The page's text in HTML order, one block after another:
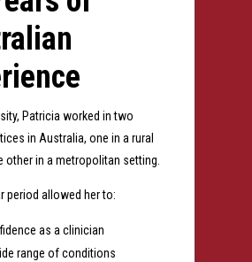
Patricia worked in two
in Australia, one in a rural
other in a metropolitan setting.
period allowed her to:
as a clinician
range of conditions